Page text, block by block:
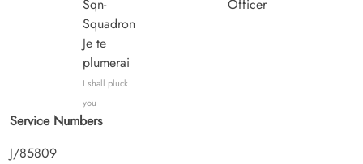
Sqn-
Squadron
Je te
plumerai
I shall pluck
you
Officer
Service Numbers
J/85809